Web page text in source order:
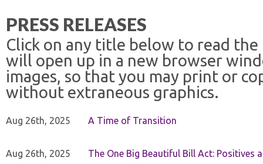
PRESS RELEASES
Click on any title below to read the
will open up in a new browser
images, so that you may print or
without extraneous graphics.
Aug 26th, 2025 A Time of Transition
Aug 26th, 2025 The One Big Beautiful Bill Act: Positives